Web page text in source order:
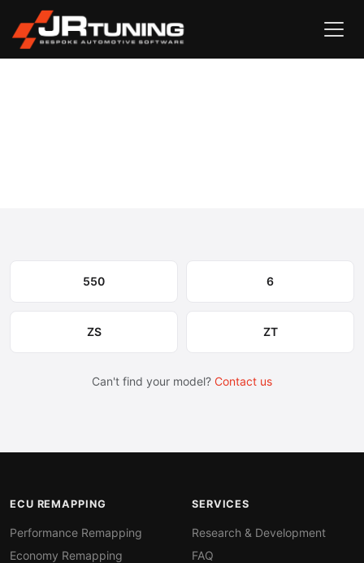
550 6
ZS ZT
Can't find your model? Contact us
ECU REMAPPING
Performance Remapping
Economy Remapping
SERVICES
Research & Development
FAQ